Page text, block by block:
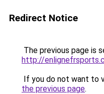
Redirect Notice
The previous page is
http://
If you do not want to
the previous page.